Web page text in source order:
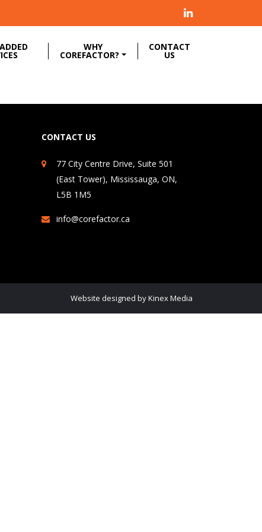
WHY
COREFACTOR?
CONTACT
US
CONTACT US
77 City Centre Drive, Suite 501
(East Tower), Mississauga, ON,
L5B 1M5
info@corefactor.ca
Website designed by Kinex Media